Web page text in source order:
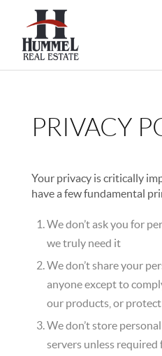
PRIVACY
Your privacy is critically
have a few fundamental
We don’t ask you for
we truly need it
We don’t share your
anyone except to
our products, or
We don’t store
servers unless